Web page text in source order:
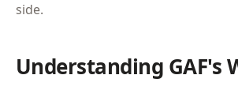
side.
Understanding GAF's